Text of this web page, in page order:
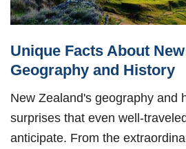
Unique Facts About
Geography and History
New Zealand's geography and
surprises that even well-
anticipate. From the